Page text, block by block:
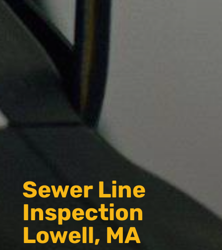
Sewer Line
Inspection
Lowell, MA